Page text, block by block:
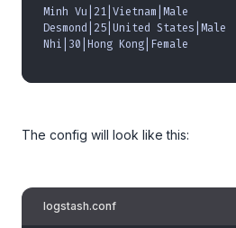
Minh Vu|21|Vietnam|Male
Desmond|25|United States|Male
Nhi|30|Hong Kong|Female
The config will look like this:
logstash.conf